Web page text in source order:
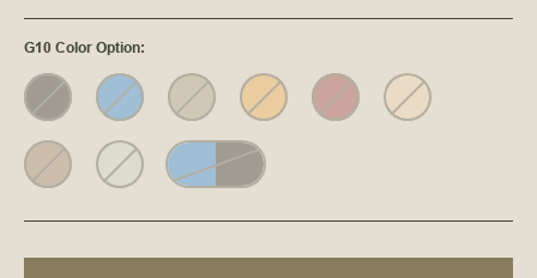
G10 Color Option: